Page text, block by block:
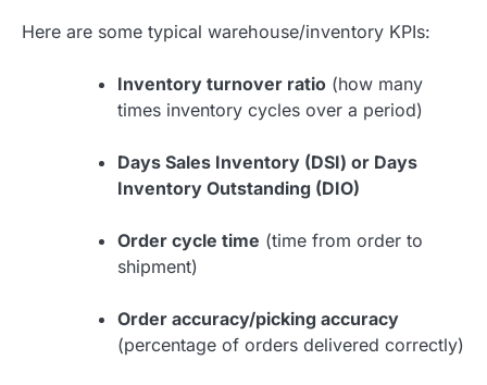
Here are some typical warehouse/inventory KPIs:
Inventory turnover ratio (how many
times inventory cycles over a period)
Days Sales Inventory (DSI) or Days
Inventory Outstanding (DIO)
Order cycle time (time from order to
shipment)
Order accuracy/picking accuracy
(percentage of orders delivered correctly)